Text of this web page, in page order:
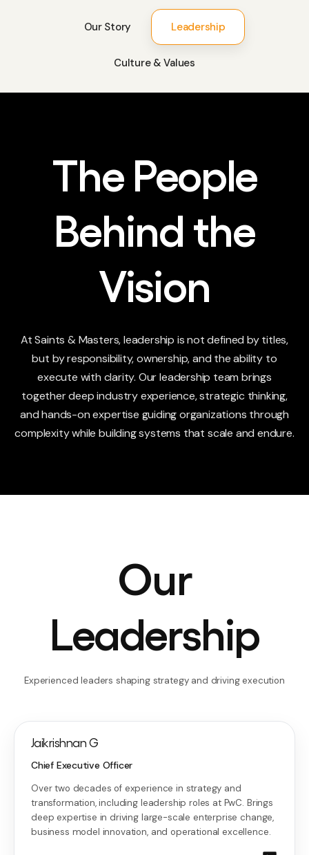
Our Story Leadership
Culture & Values
The People
Behind the
Vision
At Saints & Masters, leadership is not defined by titles,
but by responsibility, ownership, and the ability to
execute with clarity. Our leadership team brings
together deep industry experience, strategic thinking,
and hands-on expertise guiding organizations through
complexity while building systems that scale and endure.
Our
Leadership
Experienced leaders shaping strategy and driving execution
Jaikrishnan G
Chief Executive Officer
Over two decades of experience in strategy and
transformation, including leadership roles at PwC. Brings
deep expertise in driving large-scale enterprise change,
business model innovation, and operational excellence.